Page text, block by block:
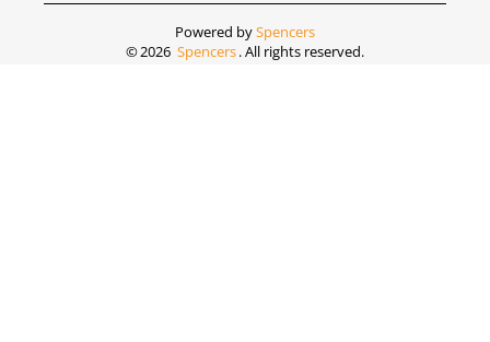
Powered bySpencers
©2026 Spencers. All rights reserved.